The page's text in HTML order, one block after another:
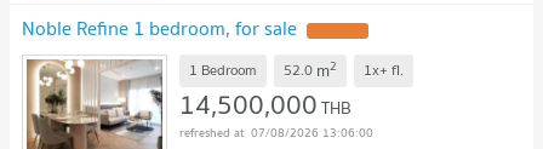
Noble Refine 1 bedroom, for sale
1 Bedroom 52.0 m2 1x+ fl.
14,500,000THB
07/08/2026 13:06:00